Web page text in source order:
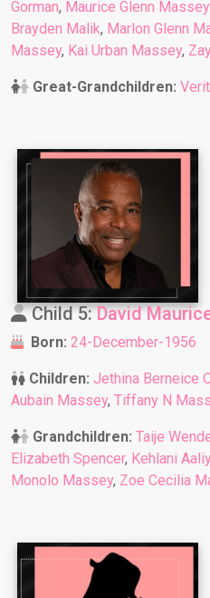
Gorman, Maurice Glenn
Brayden Malik, Marlon Glenn
Massey, Kai Urban Massey,
Great-Grandchildren:
Child 5:David
Born: 24-December-1956
Children: Jethina Berneice
Aubain Massey, Tiffany N
Grandchildren: Taije
Elizabeth Spencer, Kehlani
Monolo Massey, Zoe Cecilia